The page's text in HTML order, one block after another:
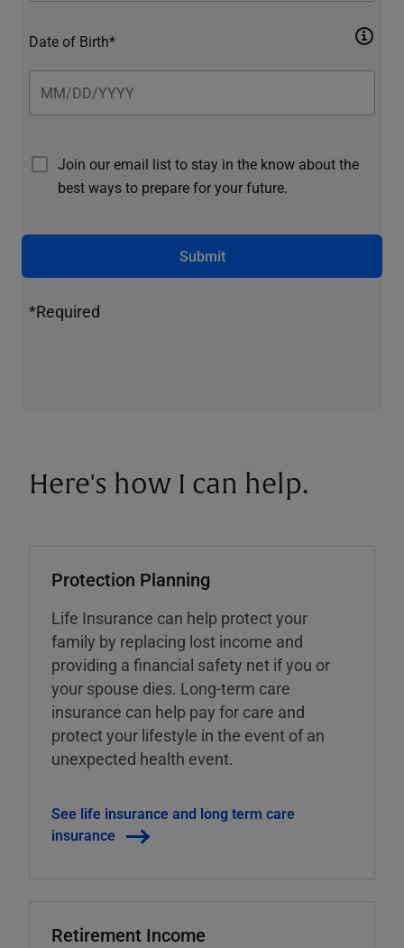
Date of Birth*
Join our email list to stay in the know about the
best ways to prepare for your future.
Submit
*Required
Here's how I can help.
Protection Planning
Life Insurance can help protect your
family by replacing lost income and
providing a financial safety net if you or
your spouse dies. Long-term care
insurance can help pay for care and
protect your lifestyle in the event of an
unexpected health event.
See life insurance and long term care
insurance
Retirement Income